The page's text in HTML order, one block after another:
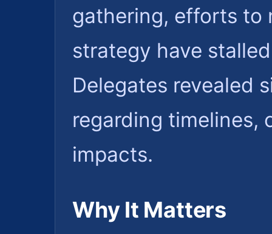
gathering, efforts to
strategy have
Delegates revealed
regarding timelines,
impacts.
Why It Matters